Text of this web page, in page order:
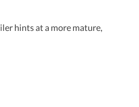
hints at a more mature,